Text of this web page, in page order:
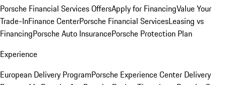
Porsche Financial Services OffersApply for FinancingValue Your
Trade-InFinance CenterPorsche Financial ServicesLeasing vs
FinancingPorsche Auto InsurancePorsche Protection Plan
Experience
European Delivery ProgramPorsche Experience Center Delivery